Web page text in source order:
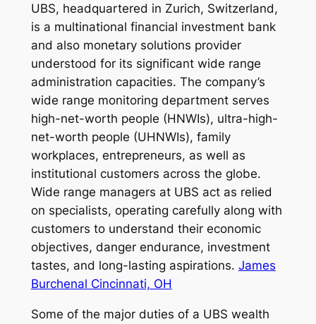
UBS, headquartered in Zurich, Switzerland,
is a multinational financial investment bank
and also monetary solutions provider
understood for its significant wide range
administration capacities. The company’s
wide range monitoring department serves
high-net-worth people (HNWIs), ultra-high-
net-worth people (UHNWIs), family
workplaces, entrepreneurs, as well as
institutional customers across the globe.
Wide range managers at UBS act as relied
on specialists, operating carefully along with
customers to understand their economic
objectives, danger endurance, investment
tastes, and long-lasting aspirations. James
Burchenal Cincinnati, OH
Some of the major duties of a UBS wealth